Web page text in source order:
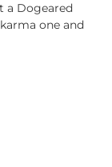
a Dogeared
one and